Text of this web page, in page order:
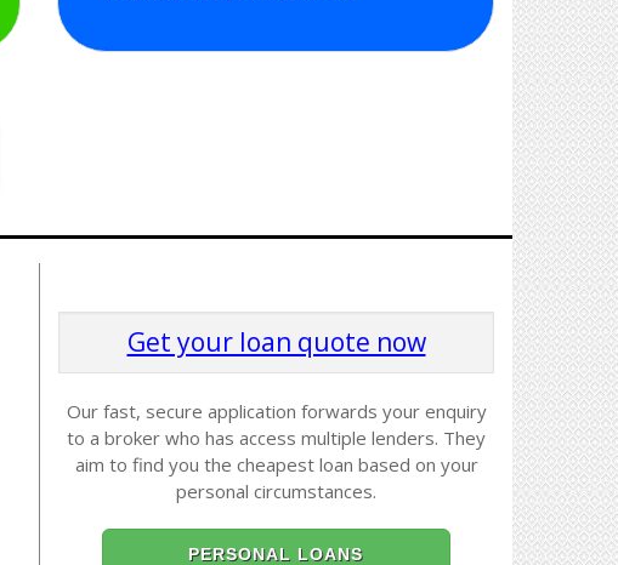
Get your loan quote now
Our fast, secure application forwards your enquiry
to a broker who has access multiple lenders. They
aim to find you the cheapest loan based on your
personal circumstances.
PERSONAL LOANS